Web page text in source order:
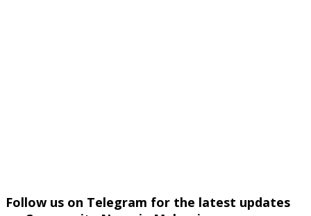
Follow us on Telegram for the latest updates